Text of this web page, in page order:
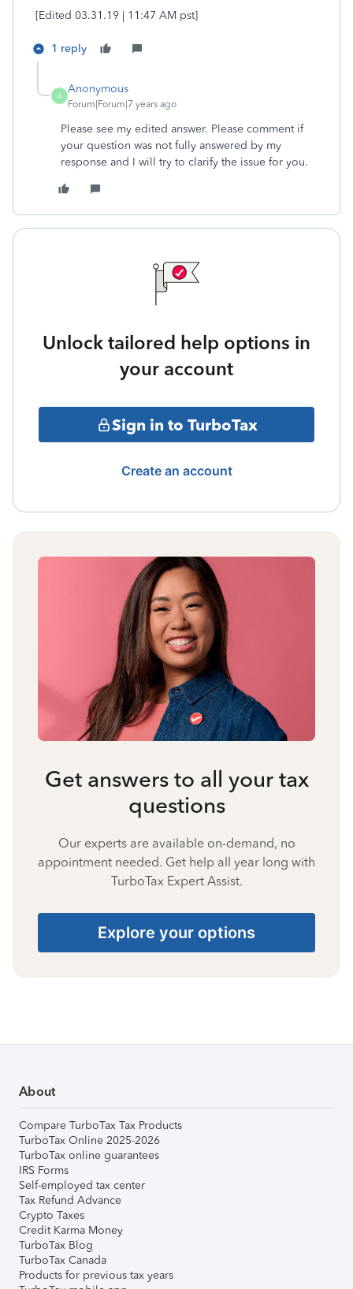
[Edited 03.31.19 | 11:47 AM pst]
1 reply
A
Anonymous
Forum|Forum|7 years ago
Please see my edited answer. Please comment if
your question was not fully answered by my
response and I will try to clarify the issue for you.
Unlock tailored help options in
your account
Sign in to TurboTax
Create an account
Get answers to all your tax
questions
Our experts are available on-demand, no
appointment needed. Get help all year long with
TurboTax Expert Assist.
Explore your options
About
Compare TurboTax Tax Products
TurboTax Online 2025-2026
TurboTax online guarantees
IRS Forms
Self-employed tax center
Tax Refund Advance
Crypto Taxes
Credit Karma Money
TurboTax Blog
TurboTax Canada
Products for previous tax years